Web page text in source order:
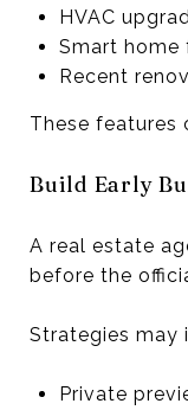
HVAC
Smart home
Recent
These features
Build Early
A real estate
before the
Strategies may
Private